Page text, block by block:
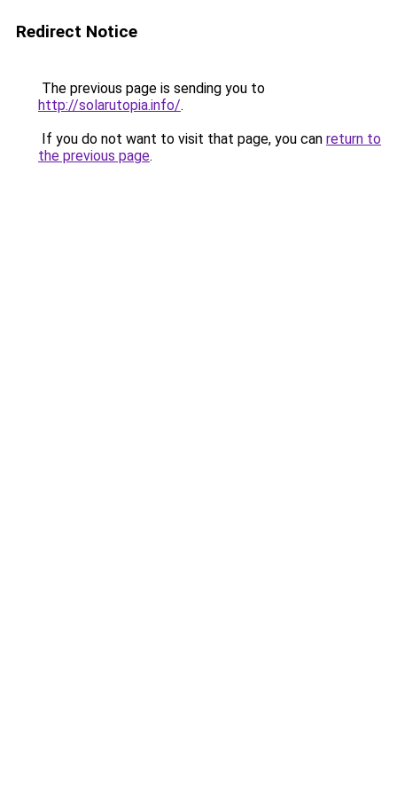
Redirect Notice
The previous page is sending you to
http://solarutopia.info/.
If you do not want to visit that page, you can return to
the previous page.